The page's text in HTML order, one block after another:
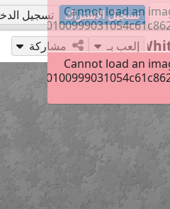
تسجيل الاشتراك تسجيل
Red
35 إلعب بـ مشاركة
Cannot load an
Cannot load an